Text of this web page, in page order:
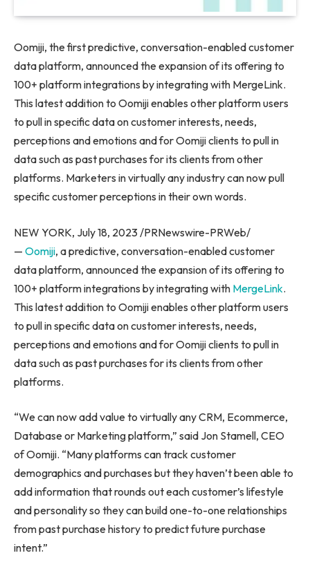
Oomiji, the first predictive, conversation-enabled customer
data platform, announced the expansion of its offering to
100+ platform integrations by integrating with MergeLink.
This latest addition to Oomiji enables other platform users
to pull in specific data on customer interests, needs,
perceptions and emotions and for Oomiji clients to pull in
data such as past purchases for its clients from other
platforms. Marketers in virtually any industry can now pull
specific customer perceptions in their own words.
NEW YORK, July 18, 2023 /PRNewswire-PRWeb/
— Oomiji, a predictive, conversation-enabled customer
data platform, announced the expansion of its offering to
100+ platform integrations by integrating with MergeLink.
This latest addition to Oomiji enables other platform users
to pull in specific data on customer interests, needs,
perceptions and emotions and for Oomiji clients to pull in
data such as past purchases for its clients from other
platforms.
“We can now add value to virtually any CRM, Ecommerce,
Database or Marketing platform,” said Jon Stamell, CEO
of Oomiji. “Many platforms can track customer
demographics and purchases but they haven’t been able to
add information that rounds out each customer’s lifestyle
and personality so they can build one-to-one relationships
from past purchase history to predict future purchase
intent.”